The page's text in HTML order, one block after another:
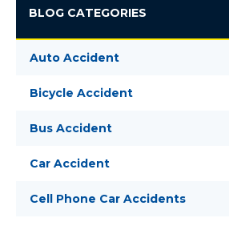
BLOG CATEGORIES
Auto Accident
Bicycle Accident
Bus Accident
Car Accident
Cell Phone Car Accidents